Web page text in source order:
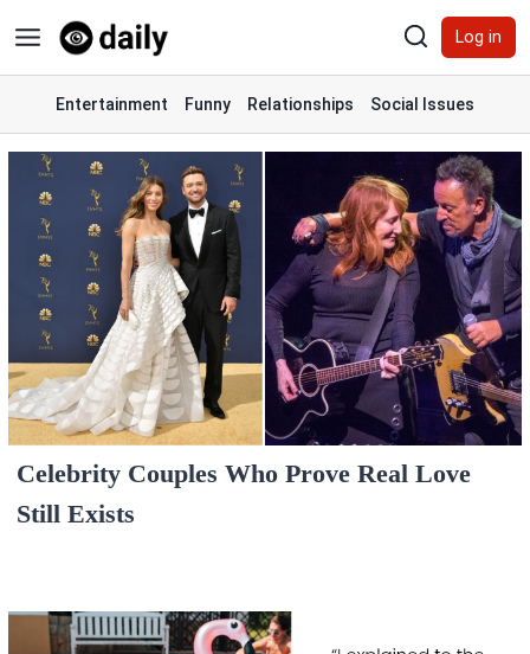
to
content
Log in
Entertainment Funny Relationships Social Issues
Celebrity Couples Who Prove Real Love
Still Exists